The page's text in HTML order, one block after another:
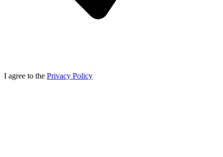
I agree to the Privacy Policy